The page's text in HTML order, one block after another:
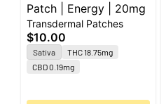
Patch | Energy | 20mg
Transdermal Patches
$10.00
Sativa
THC 18.75mg
CBD 0.19mg